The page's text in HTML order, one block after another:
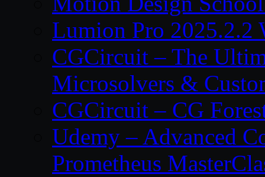
Lumion Pro 2025.2.2
CGCircuit – The
Microsolvers &
CGCircuit – CG
Udemy – Advanced
Prometheus